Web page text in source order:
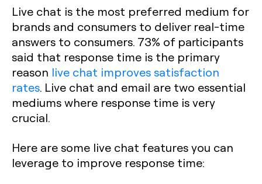
Live chat is the most preferred medium for
brands and consumers to deliver real-time
answers to consumers. 73% of participants
said that response time is the primary
reason live chat improves satisfaction
rates. Live chat and email are two essential
mediums where response time is very
crucial.
Here are some live chat features you can
leverage to improve response time: